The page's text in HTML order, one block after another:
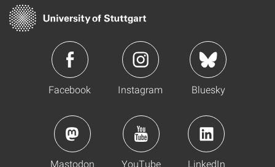
Facebook Instagram Bluesky
Mastodon YouTube LinkedIn